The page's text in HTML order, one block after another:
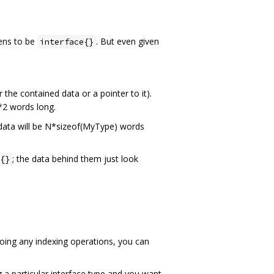
to be interface{} . But even given
contained data or a pointer to it).
words long.
will be N*sizeof(MyType) words
; the data behind them just look
any indexing operations, you can